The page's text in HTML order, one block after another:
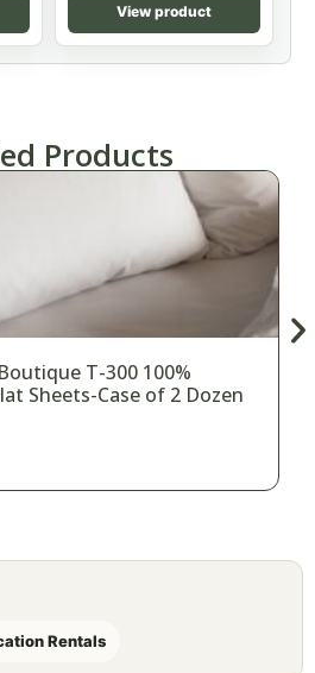
View product
Products
T-300 100%
Sheets-Case of 2 Dozen
Rentals